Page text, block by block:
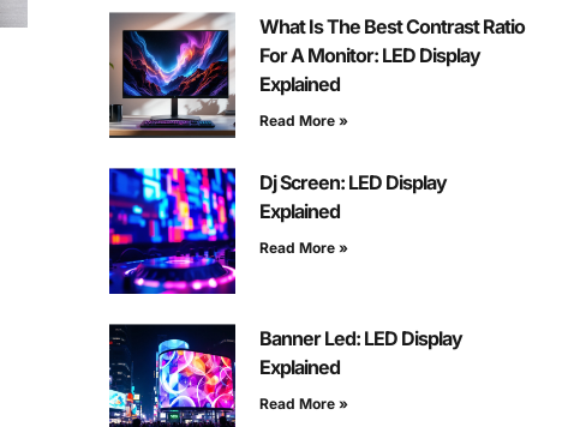
What Is The Best Contrast Ratio
For A Monitor: LED Display
Explained
Read More »
Dj Screen: LED Display
Explained
Read More »
Banner Led: LED Display
Explained
Read More »